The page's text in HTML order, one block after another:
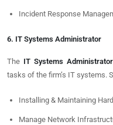
Incident Response
6. IT Systems Administrator
The IT Systems
tasks of the firm’s IT systems.
Installing & Maintaining
Manage Network